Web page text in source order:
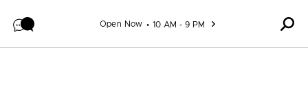
Open Now 10 AM - 9 PM